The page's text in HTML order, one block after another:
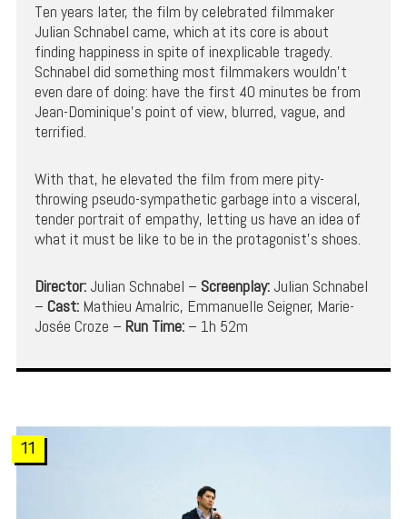
Ten years later, the film by celebrated filmmaker
Julian Schnabel came, which at its core is about
finding happiness in spite of inexplicable tragedy.
Schnabel did something most filmmakers wouldn’t
even dare of doing: have the first 40 minutes be from
Jean-Dominique’s point of view, blurred, vague, and
terrified.
With that, he elevated the film from mere pity-
throwing pseudo-sympathetic garbage into a visceral,
tender portrait of empathy, letting us have an idea of
what it must be like to be in the protagonist’s shoes.
Director: Julian Schnabel – Screenplay:Julian Schnabel
– Cast:Mathieu Amalric, Emmanuelle Seigner, Marie-
Josée Croze – Run Time:– 1h 52m
11